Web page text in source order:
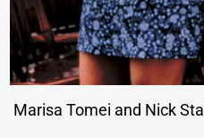
Marisa Tomei and Nick